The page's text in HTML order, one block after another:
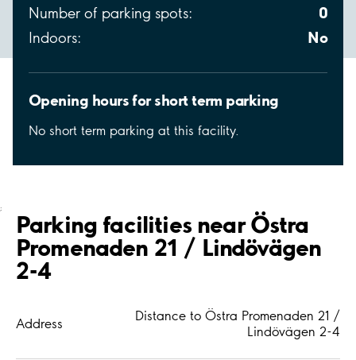
Number of parking spots: 0
Indoors: No
Opening hours for short term parking
No short term parking at this facility.
;
Parking facilities near Östra
Promenaden 21 / Lindövägen
2-4
Address
Distance to Östra Promenaden 21 /
Lindövägen 2-4